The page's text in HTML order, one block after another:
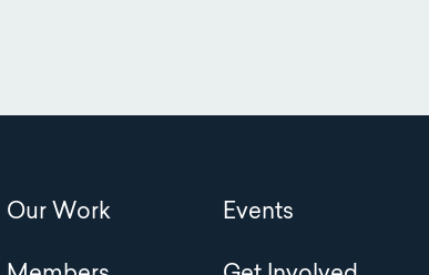
Main
Our Work Events